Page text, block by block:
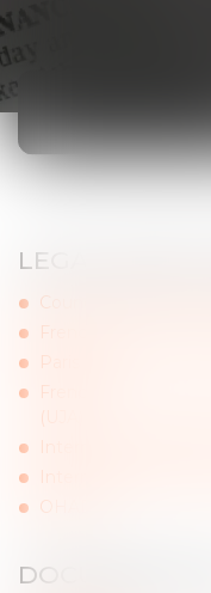
LEGAL
Council of Bars and
French Council of
Paris Bar
French National
(UJA)
Internship
International Bar
OHADA